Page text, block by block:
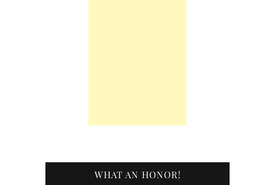
WHAT AN HONOR!